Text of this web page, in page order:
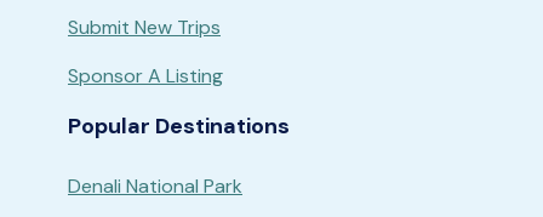
Submit New Trips
Sponsor A Listing
Popular Destinations
Denali National Park